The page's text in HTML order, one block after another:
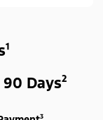
Days²